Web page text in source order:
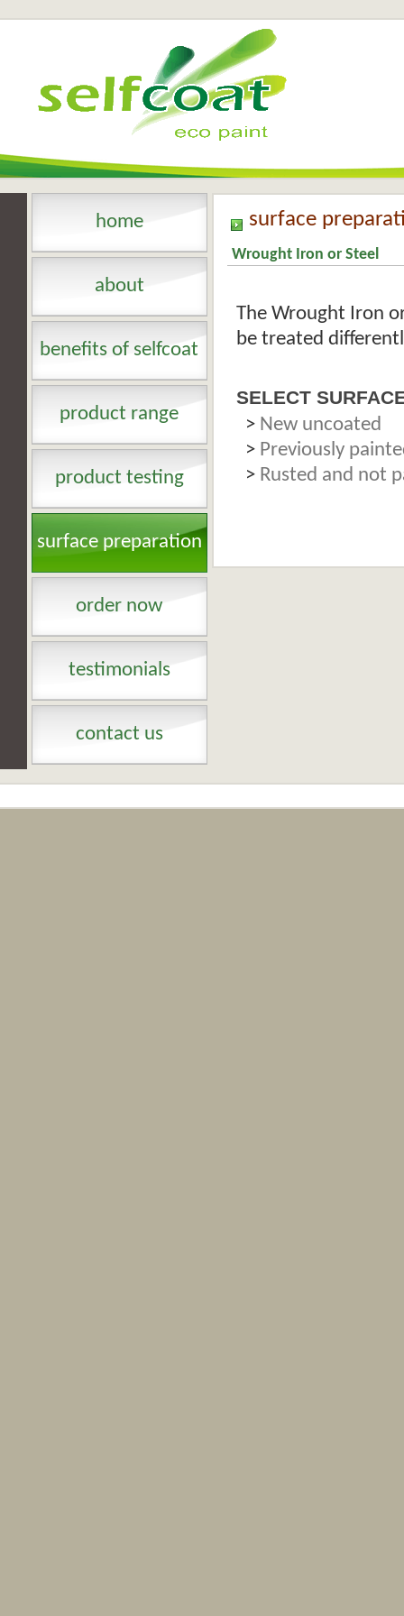
home
about
benefits of selfcoat
product range
product testing
surface preparation
order now
testimonials
contact us
surface
Wrought Iron or Steel
The Wrought Iron
be treated
SELECT
> New uncoated
> Previously
> Rusted and not